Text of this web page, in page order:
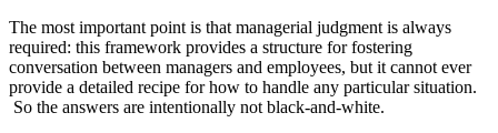
The most important point is that managerial judgment is always
required: this framework provides a structure for fostering
conversation between managers and employees, but it cannot ever
provide a detailed recipe for how to handle any particular situation.
So the answers are intentionally not black-and-white.